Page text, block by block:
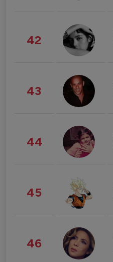
42
43
44
45
46